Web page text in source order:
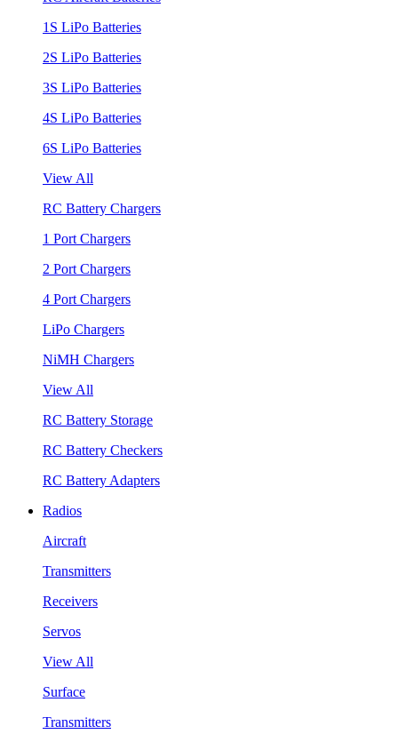
1S LiPo Batteries
2S LiPo Batteries
3S LiPo Batteries
4S LiPo Batteries
6S LiPo Batteries
View All
RC Battery Chargers
1 Port Chargers
2 Port Chargers
4 Port Chargers
LiPo Chargers
NiMH Chargers
View All
RC Battery Storage
RC Battery Checkers
RC Battery Adapters
Radios
Aircraft
Transmitters
Receivers
Servos
View All
Surface
Transmitters